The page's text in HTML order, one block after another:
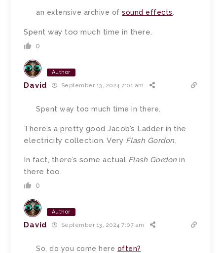
an extensive archive ofsound effects
Spent way too much time in there.
0
Author
David September 13, 2024 7:01 am
Spent way too much time in there.
There’s a pretty good Jacob’s Ladder in the
electricity collection. Very Flash Gordon.
In fact, there’s some actual Flash Gordonin
there too.
0
Author
David September 13, 2024 7:07 am
So, do you come here often?